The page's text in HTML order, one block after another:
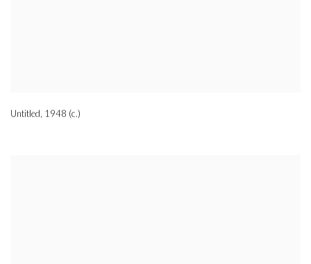
Untitled, 1948 (c.)